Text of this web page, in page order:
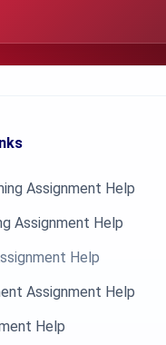
Assignment Help
Assignment Help
Help
Assignment Help
Help